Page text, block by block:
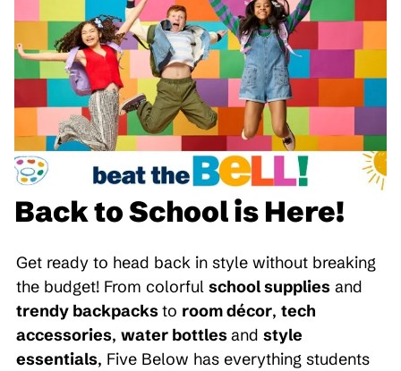
Back to School is Here!
Get ready to head back in style without breaking
the budget! From colorful school supplies and
trendy backpacksto room décor, tech
accessories, water bottlesand style
essentials, Five Below has everything students